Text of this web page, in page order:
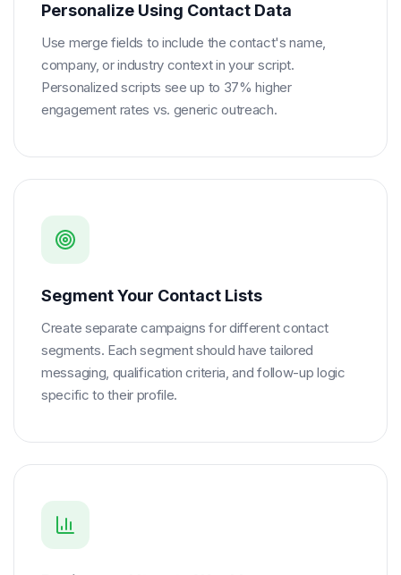
Personalize Using Contact Data
Use merge fields to include the contact's name,
company, or industry context in your script.
Personalized scripts see up to 37% higher
engagement rates vs. generic outreach.
Segment Your Contact Lists
Create separate campaigns for different contact
segments. Each segment should have tailored
messaging, qualification criteria, and follow-up logic
specific to their profile.